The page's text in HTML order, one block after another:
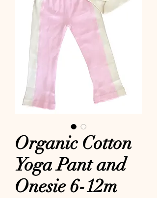
Organic Cotton
Yoga Pant and
Onesie 6-12m